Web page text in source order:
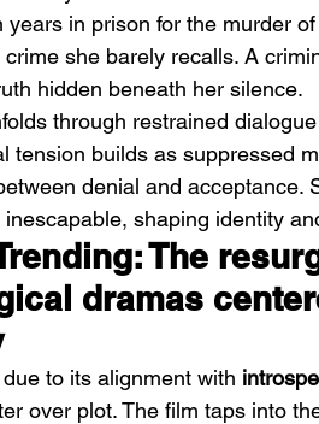
Emotional
Why
Are
Spectacle
years in prison for the murder
she barely recalls. A
hidden beneath her silence.
through restrained
tension builds as suppressed
denial and acceptance.
shaping identity
The
dramas
to its alignment with
over plot. The film taps into